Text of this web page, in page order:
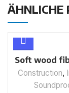
ÄHNLICHE
Soft wood
Thermo-
robust
Water-
Construction,